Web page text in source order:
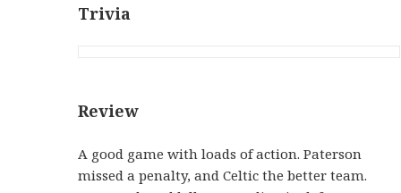
Trivia
Review
A good game with loads of action. Paterson
missed a penalty, and Celtic the better team.